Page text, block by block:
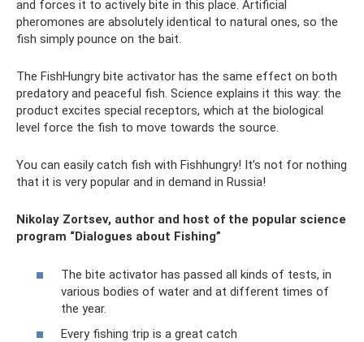
and forces it to actively bite in this place. Artificial
pheromones are absolutely identical to natural ones, so the
fish simply pounce on the bait.
The FishHungry bite activator has the same effect on both
predatory and peaceful fish. Science explains it this way: the
product excites special receptors, which at the biological
level force the fish to move towards the source.
You can easily catch fish with Fishhungry! It’s not for nothing
that it is very popular and in demand in Russia!
Nikolay Zortsev, author and host of the popular science
program “Dialogues about Fishing”
The bite activator has passed all kinds of tests, in
various bodies of water and at different times of
the year.
Every fishing trip is a great catch